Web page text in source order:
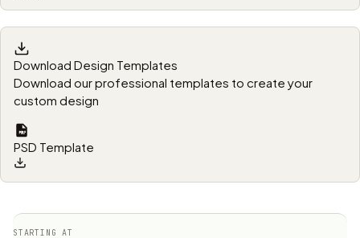
Download Design Templates
Download our professional templates to create your
custom design
PSD Template
STARTING AT